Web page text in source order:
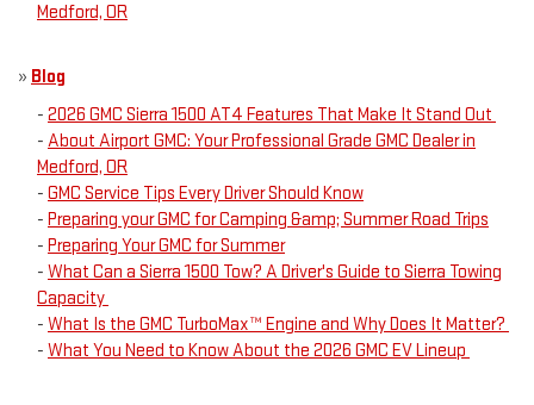
Medford, OR
» Blog
- 2026 GMC Sierra 1500 AT4 Features That Make It Stand Out
- About Airport GMC: Your Professional Grade GMC Dealer in
Medford, OR
- GMC Service Tips Every Driver Should Know
- Preparing your GMC for Camping &amp; Summer Road Trips
- Preparing Your GMC for Summer
- What Can a Sierra 1500 Tow? A Driver's Guide to Sierra Towing
Capacity
- What Is the GMC TurboMax™ Engine and Why Does It Matter?
- What You Need to Know About the 2026 GMC EV Lineup